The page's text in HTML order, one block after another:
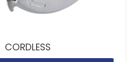
CORDLESS